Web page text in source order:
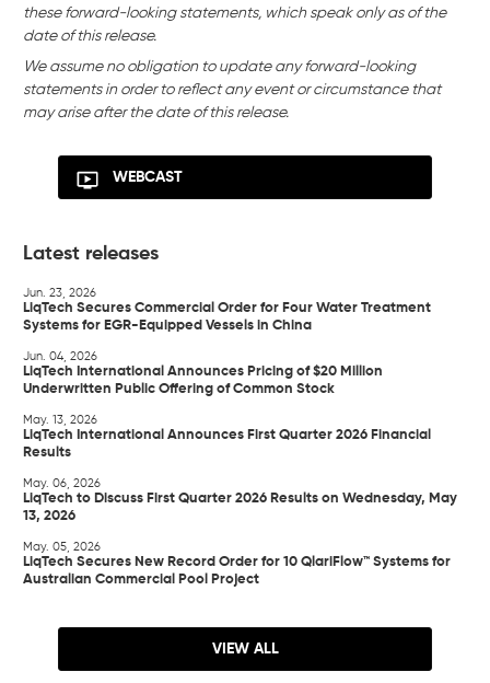
these forward-looking statements, which speak only as of the
date of this release.
We assume no obligation to update any forward-looking
statements in order to reflect any event or circumstance that
may arise after the date of this release.
WEBCAST
Latest releases
Jun. 23, 2026
LiqTech Secures Commercial Order for Four Water Treatment
Systems for EGR-Equipped Vessels in China
Jun. 04, 2026
LiqTech International Announces Pricing of $20 Million
Underwritten Public Offering of Common Stock
May. 13, 2026
LiqTech International Announces First Quarter 2026 Financial
Results
May. 06, 2026
LiqTech to Discuss First Quarter 2026 Results on Wednesday, May
13, 2026
May. 05, 2026
LiqTech Secures New Record Order for 10 QlariFlow™ Systems for
Australian Commercial Pool Project
VIEW ALL